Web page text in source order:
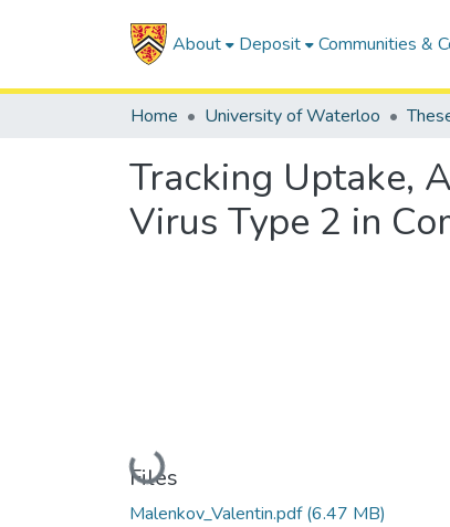
About Deposit Communities &
Home University of Waterloo
Tracking Uptake,
Virus Type 2 in
Loading...
Files
Malenkov_Valentin.pdf(6.47 MB)